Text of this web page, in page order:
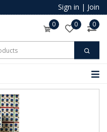
Sign in | Join
0 0 0